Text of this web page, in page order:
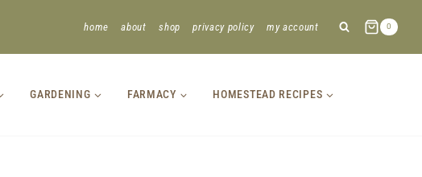
home about shop privacy policy my account 0
GARDENING FARMACY HOMESTEAD RECIPES